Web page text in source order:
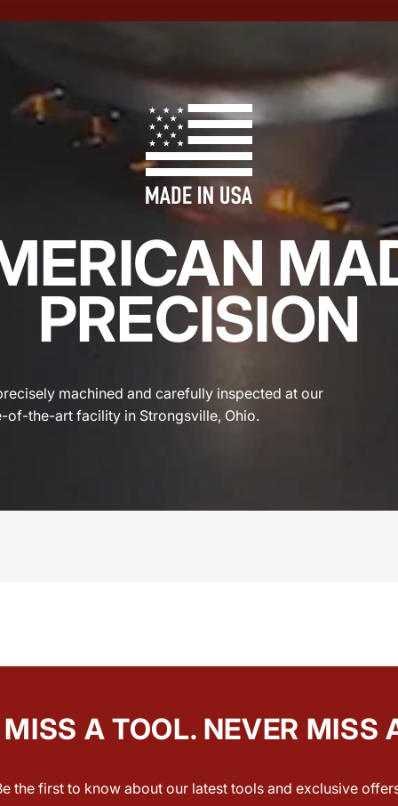
PRECISION
machined and carefully inspected at our
of-the-art facility in Strongsville, Ohio.
A TOOL. NEVER MISS
the first to know about our latest tools and exclusive